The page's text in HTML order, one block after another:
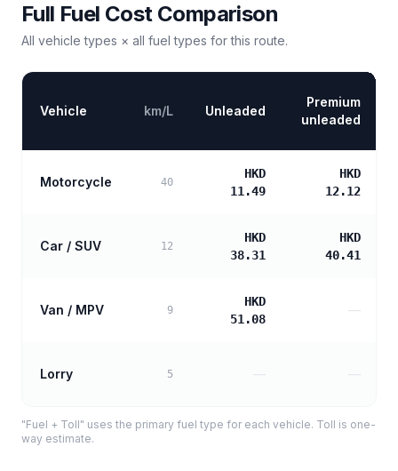
Full Fuel Cost Comparison
All vehicle types × all fuel types for this route.
Vehicle km/L Unleaded
Premium
unleaded
Motorcycle 40
HKD
11.49
HKD
12.12
Car / SUV 12
HKD
38.31
HKD
40.41
Van / MPV 9
HKD
51.08
—
Lorry 5
"Fuel + Toll" uses the primary fuel type for each vehicle. Toll is one-
way estimate.